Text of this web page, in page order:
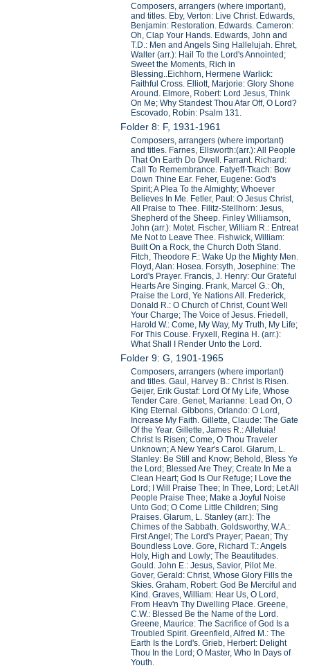
Composers, arrangers (where important),
and titles. Eby, Verton: Live Christ. Edwards,
Benjamin: Restoration. Edwards. Cameron:
Oh, Clap Your Hands. Edwards, John and
T.D.: Men and Angels Sing Hallelujah. Ehret,
Walter (arr.): Hail To the Lord's Annointed;
Sweet the Moments, Rich in
Blessing..Eichhorn, Hermene Warlick:
Faithful Cross. Elliott, Marjorie: Glory Shone
Around. Elmore, Robert: Lord Jesus, Think
On Me; Why Standest Thou Afar Off, O Lord?
Escovado, Robin: Psalm 131.
Folder 8: F, 1931-1961
Composers, arrangers (where important)
and titles. Farnes, Ellsworth:(arr.): All People
That On Earth Do Dwell. Farrant. Richard:
Call To Remembrance. Fatyeff-Tkach: Bow
Down Thine Ear. Feher, Eugene: God's
Spirit; A Plea To the Almighty; Whoever
Believes In Me. Fetler, Paul: O Jesus Christ,
All Praise to Thee. Filitz-Stellhorn: Jesus,
Shepherd of the Sheep. Finley Williamson,
John (arr.): Motet. Fischer, William R.: Entreat
Me Not to Leave Thee. Fishwick, William:
Built On a Rock, the Church Doth Stand.
Fitch, Theodore F.: Wake Up the Mighty Men.
Floyd, Alan: Hosea. Forsyth, Josephine: The
Lord's Prayer. Francis, J. Henry: Our Grateful
Hearts Are Singing. Frank, Marcel G.: Oh,
Praise the Lord, Ye Nations All. Frederick,
Donald R.: O Church of Christ, Count Well
Your Charge; The Voice of Jesus. Friedell,
Harold W.: Come, My Way, My Truth, My Life;
For This Couse. Fryxell, Regina H. (arr.):
What Shall I Render Unto the Lord.
Folder 9: G, 1901-1965
Composers, arrangers (where important)
and titles. Gaul, Harvey B.: Christ Is Risen.
Geijer, Erik Gustaf: Lord Of My Life, Whose
Tender Care. Genet, Marianne: Lead On, O
King Eternal. Gibbons, Orlando: O Lord,
Increase My Faith. Gillette, Claude: The Gate
Of the Year. Gillette, James R.: Alleluia!
Christ Is Risen; Come, O Thou Traveler
Unknown; A New Year's Carol. Glarum, L.
Stanley: Be Still and Know; Behold, Bless Ye
the Lord; Blessed Are They; Create In Me a
Clean Heart; God Is Our Refuge; I Love the
Lord; I Will Praise Thee; In Thee, Lord; Let All
People Praise Thee; Make a Joyful Noise
Unto God; O Come Little Children; Sing
Praises. Glarum, L. Stanley (arr.): The
Chimes of the Sabbath. Goldsworthy, W.A.:
First Angel; The Lord's Prayer; Paean; Thy
Boundless Love. Gore, Richard T.: Angels
Holy, High and Lowly; The Beautitudes.
Gould. John E.: Jesus, Savior, Pilot Me.
Gover, Gerald: Christ, Whose Glory Fills the
Skies. Graham, Robert: God Be Merciful and
Kind. Graves, William: Hear Us, O Lord,
From Heav'n Thy Dwelling Place. Greene,
C.W.: Blessed Be the Name of the Lord.
Greene, Maurice: The Sacrifice of God Is a
Troubled Spirit. Greenfield, Alfred M.: The
Earth Is the Lord's. Grieb, Herbert: Delight
Thou In the Lord; O Master, Who In Days of
Youth.